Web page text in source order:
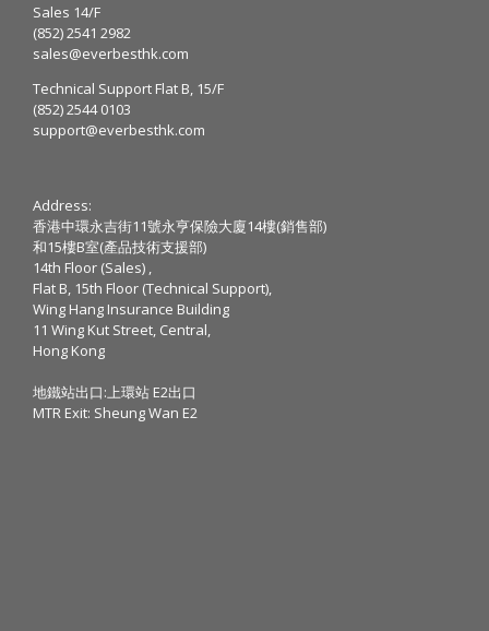
Sales 14/F
(852) 2541 2982
sales@everbesthk.com
Technical Support Flat B, 15/F
(852) 2544 0103
support@everbesthk.com
Address:
香港中環永吉街11號永亨保險大廈14樓(銷售部)
和15樓B室(產品技術支援部)
14th Floor (Sales) ,
Flat B, 15th Floor (Technical Support),
Wing Hang Insurance Building
11 Wing Kut Street, Central,
Hong Kong
地鐵站出口:上環站 E2出口
MTR Exit: Sheung Wan E2